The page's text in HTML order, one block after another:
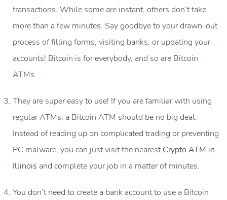
transactions. While some are instant, others don’t take
more than a few minutes. Say goodbye to your drawn-out
process of filling forms, visiting banks, or updating your
accounts! Bitcoin is for everybody, and so are Bitcoin
ATMs.
They are super easy to use! If you are familiar with using
regular ATMs, a Bitcoin ATM should be no big deal.
Instead of reading up on complicated trading or preventing
PC malware, you can just visit the nearestCrypto ATM in
Illinois and complete your job in a matter of minutes.
You don’t need to create a bank account to use a Bitcoin